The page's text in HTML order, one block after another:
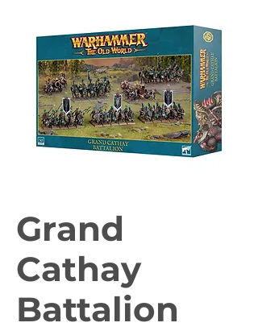
Grand
Cathay
Battalion